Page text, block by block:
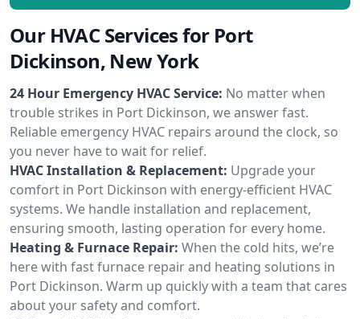
Our HVAC Services for Port
Dickinson, New York
24 Hour Emergency HVAC Service: No matter when
trouble strikes in Port Dickinson, we answer fast.
Reliable emergency HVAC repairs around the clock, so
you never have to wait for relief.
HVAC Installation & Replacement: Upgrade your
comfort in Port Dickinson with energy-efficient HVAC
systems. We handle installation and replacement,
ensuring smooth, lasting operation for every home.
Heating & Furnace Repair: When the cold hits, we’re
here with fast furnace repair and heating solutions in
Port Dickinson. Warm up quickly with a team that cares
about your safety and comfort.